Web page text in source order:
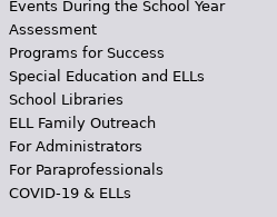
Events During the School Year
Assessment
Programs for Success
Special Education and ELLs
School Libraries
ELL Family Outreach
For Administrators
For Paraprofessionals
COVID-19 & ELLs